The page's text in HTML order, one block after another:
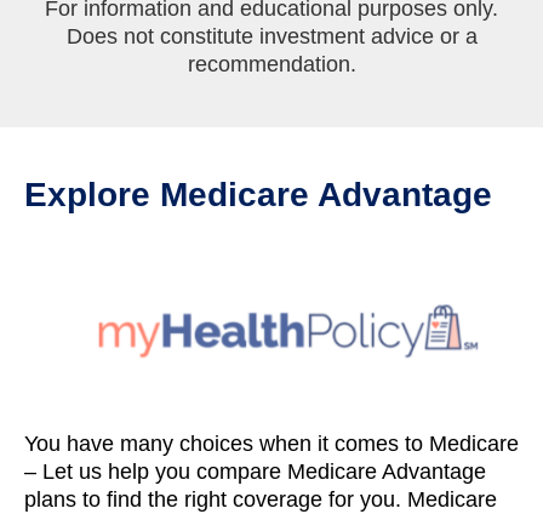
For information and educational purposes only.
Does not constitute investment advice or a
recommendation.
Explore Medicare Advantage
You have many choices when it comes to Medicare
– Let us help you compare Medicare Advantage
plans to find the right coverage for you. Medicare